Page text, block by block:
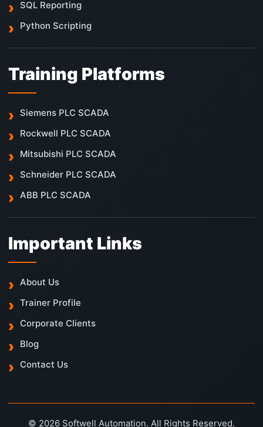
SQL Reporting
Python Scripting
Training Platforms
Siemens PLC SCADA
Rockwell PLC SCADA
Mitsubishi PLC SCADA
Schneider PLC SCADA
ABB PLC SCADA
Important Links
About Us
Trainer Profile
Corporate Clients
Blog
Contact Us
© 2026 Softwell Automation. All Rights Reserved.